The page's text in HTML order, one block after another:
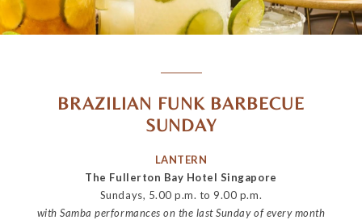
BRAZILIAN FUNK BARBECUE
SUNDAY
LANTERN
The Fullerton Bay Hotel Singapore
Sundays, 5.00 p.m. to 9.00 p.m.
with Samba performances on the last Sunday of every month